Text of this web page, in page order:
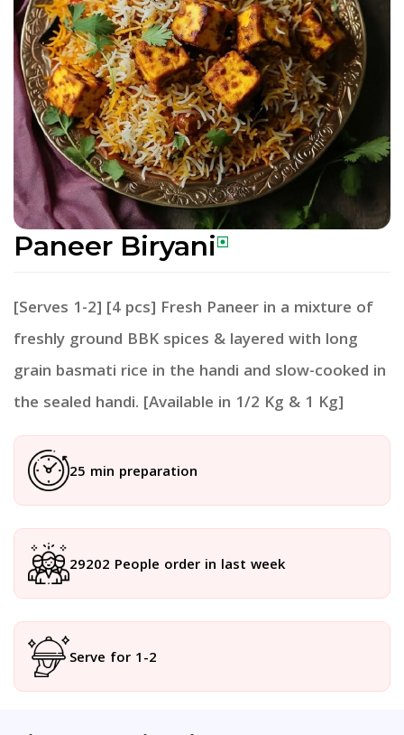
Paneer Biryani
[Serves 1-2] [4 pcs] Fresh Paneer in a mixture of
freshly ground BBK spices & layered with long
grain basmati rice in the handi and slow-cooked in
the sealed handi. [Available in 1/2 Kg & 1 Kg]
25 min preparation
29202 People order in last week
Serve for 1-2